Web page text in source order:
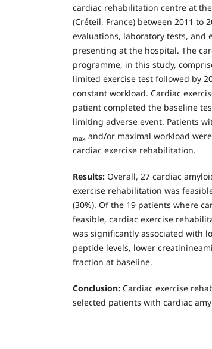
cardiac rehabilitation centre at
(Créteil, France) between 2011 to
evaluations, laboratory tests, and
presenting at the hospital. The
programme, in this study,
limited exercise test followed by
constant workload. Cardiac
patient completed the baseline
limiting adverse event. Patients
max and/or maximal workload
cardiac exercise rehabilitation.
Results: Overall, 27 cardiac
exercise rehabilitation was
(30%). Of the 19 patients where
feasible, cardiac exercise
was significantly associated with
peptide levels, lower
fraction at baseline.
Conclusion: Cardiac exercise
selected patients with cardiac